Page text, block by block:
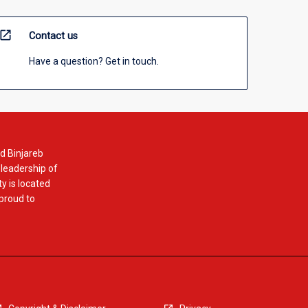
open_in_new Contact us
Have a question? Get in touch.
Binjareb
of
is located
to